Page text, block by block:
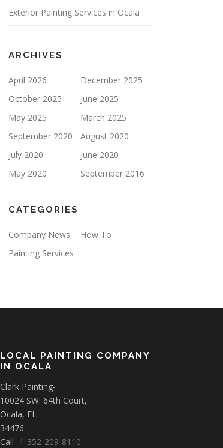
Y
.
Exterior Painting Services in Ocala
ARCHIVES
April 2026
December 2025
October 2025
June 2025
May 2025
March 2025
September 2020
August 2020
July 2020
June 2020
May 2020
September 2016
CATEGORIES
Company News
How To
Painting Services
LOCAL PAINTING COMPANY
IN OCALA
Clark Painting-
10024 SW. 64th Court,
Ocala, FL
34476
Call- 1-352-209-8110